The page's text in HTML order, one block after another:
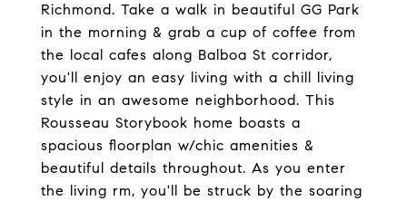
Richmond. Take a walk in beautiful GG Park
in the morning & grab a cup of coffee from
the local cafes along Balboa St corridor,
you'll enjoy an easy living with a chill living
style in an awesome neighborhood. This
Rousseau Storybook home boasts a
spacious floorplan w/chic amenities &
beautiful details throughout. As you enter
the living rm, you'll be struck by the soaring